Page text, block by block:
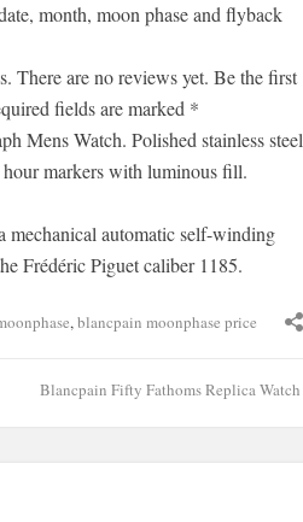
month, moon phase and flyback
There are no reviews yet. Be the first
fields are marked *
Mens Watch. Polished stainless steel
markers with luminous fill.
mechanical automatic self-winding
Frédéric Piguet caliber 1185.
,blancpain moonphase price
Blancpain Fifty Fathoms Replica Watch